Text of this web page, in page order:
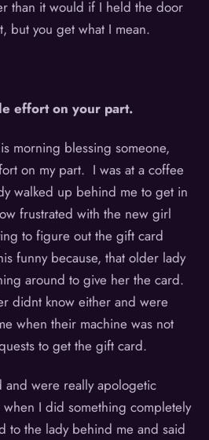
than it would if I held the door
but you get what I mean.
effort on your part.
morning blessing someone,
on my part. I was at a coffee
walked up behind me to get in
frustrated with the new girl
to figure out the gift card
funny because, that older lady
around to give her the card.
didnt know either and were
when their machine was not
to get the gift card.
and were really apologetic
I did something completely
to the lady behind me and said